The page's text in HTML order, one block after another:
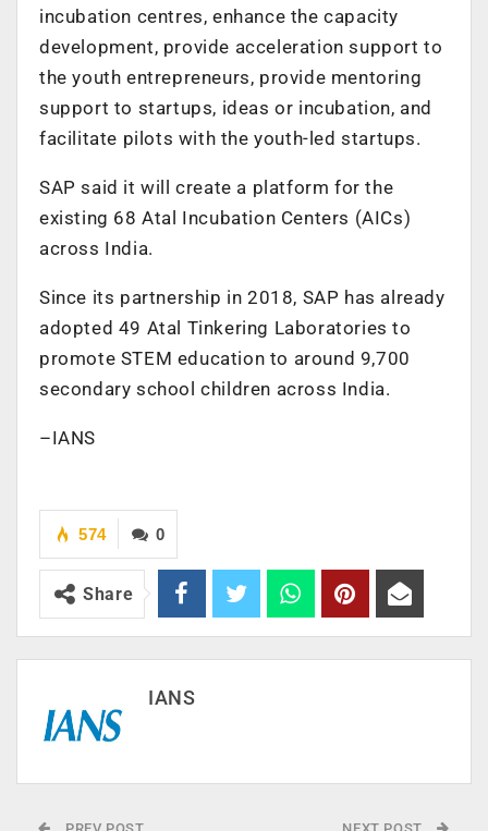
incubation centres, enhance the capacity
development, provide acceleration support to
the youth entrepreneurs, provide mentoring
support to startups, ideas or incubation, and
facilitate pilots with the youth-led startups.
SAP said it will create a platform for the
existing 68 Atal Incubation Centers (AICs)
across India.
Since its partnership in 2018, SAP has already
adopted 49 Atal Tinkering Laboratories to
promote STEM education to around 9,700
secondary school children across India.
–IANS
0
574
Share
IANS